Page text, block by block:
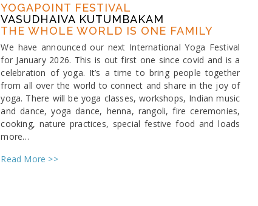
YOGAPOINT FESTIVAL
VASUDHAIVA KUTUMBAKAM
THE WHOLE WORLD IS ONE FAMILY
We have announced our next International Yoga Festival
for January 2026. This is out first one since covid and is a
celebration of yoga. It’s a time to bring people together
from all over the world to connect and share in the joy of
yoga. There will be yoga classes, workshops, Indian music
and dance, yoga dance, henna, rangoli, fire ceremonies,
cooking, nature practices, special festive food and loads
more…
Read More >>